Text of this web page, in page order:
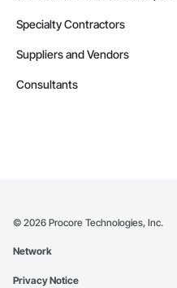
Specialty Contractors
Suppliers and Vendors
Consultants
© 2026 Procore Technologies, Inc.
Network
Privacy Notice